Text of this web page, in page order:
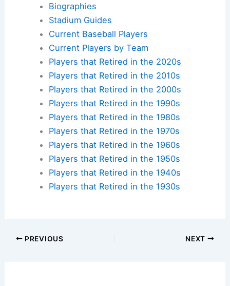
Biographies
Stadium Guides
Current Baseball Players
Current Players by Team
Players that Retired in the 2020s
Players that Retired in the 2010s
Players that Retired in the 2000s
Players that Retired in the 1990s
Players that Retired in the 1980s
Players that Retired in the 1970s
Players that Retired in the 1960s
Players that Retired in the 1950s
Players that Retired in the 1940s
Players that Retired in the 1930s
PREVIOUS NEXT